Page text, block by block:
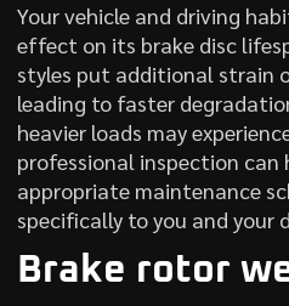
Your vehicle and driving
effect on its brake disc
styles put additional strain
leading to faster
heavier loads may
professional inspection can
appropriate maintenance
specifically to you and your
Brake rotor